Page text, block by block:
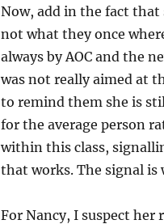
Now, add in the fact that
not what they once
always by AOC and the
was not really aimed at
to remind them she is
for the average person
within this class,
that works. The signal
For Nancy, I suspect